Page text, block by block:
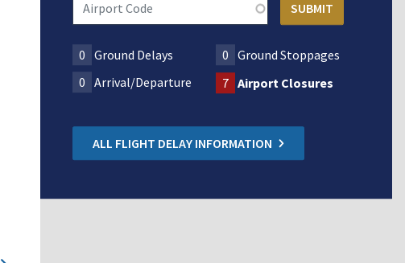
0 Ground Delays 0
Ground Stoppages
0 Arrival/Departure 7 Airport Closures
ALL FLIGHT DELAY INFORMATION